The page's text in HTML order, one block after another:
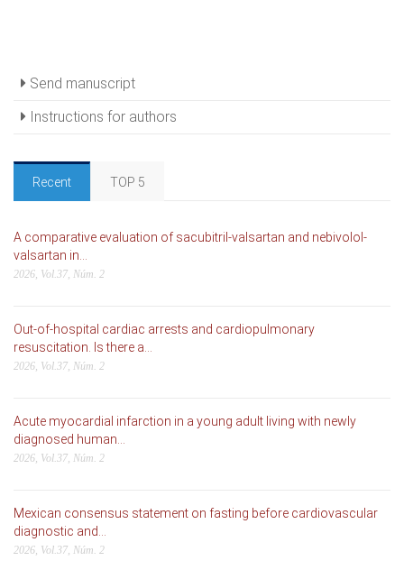
Send manuscript
Instructions for authors
Recent TOP 5
A comparative evaluation of sacubitril-valsartan and nebivolol-
valsartan in...
2026, Vol.37, Núm. 2
Out-of-hospital cardiac arrests and cardiopulmonary
resuscitation. Is there a...
2026, Vol.37, Núm. 2
Acute myocardial infarction in a young adult living with newly
diagnosed human...
2026, Vol.37, Núm. 2
Mexican consensus statement on fasting before cardiovascular
diagnostic and...
2026, Vol.37, Núm. 2